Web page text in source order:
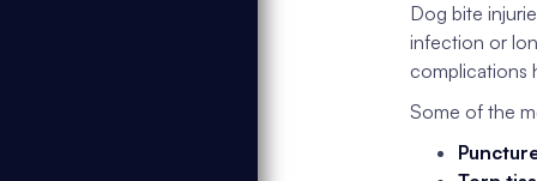
Dog bite
infection or
complications
Some of the